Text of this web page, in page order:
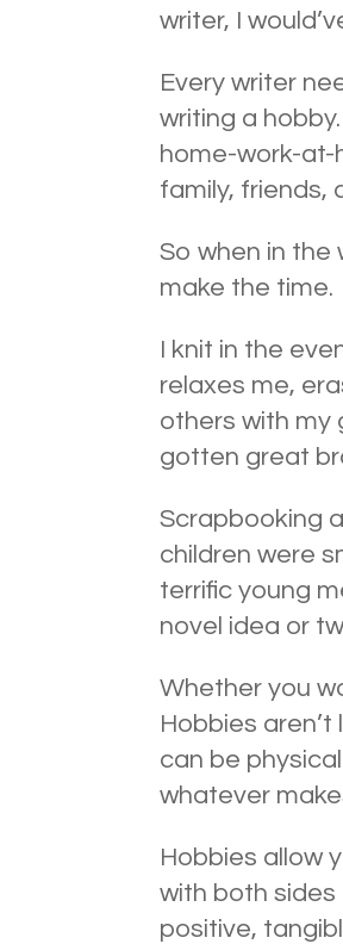
writer, I
Every writer
writing a
home-work-at-
family, friends,
So when in the
make the time.
I knit in the
relaxes me,
others with my
gotten great
Scrapbooking
children were
terrific young
novel idea or
Whether you
Hobbies
can be
whatever
Hobbies allow
with both sides
positive,